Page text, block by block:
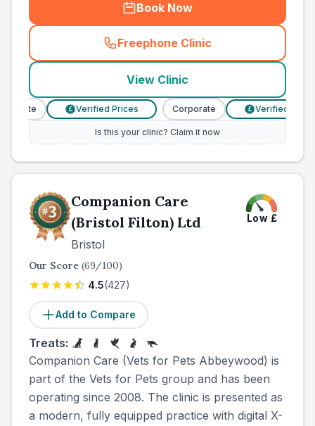
Book Now
Freephone Clinic
(county_ranked_call
View Clinic
Verified Prices Corporate Verified Prices
Is this your clinic? Claim it now
Companion Care
(Bristol Filton) Ltd
Bristol
Low £
Our Score (69/100)
4.5(427)
Add to Compare
Treats:
Companion Care (Vets for Pets Abbeywood) is
part of the Vets for Pets group and has been
operating since 2008. The clinic is presented as
a modern, fully equipped practice with digital X-